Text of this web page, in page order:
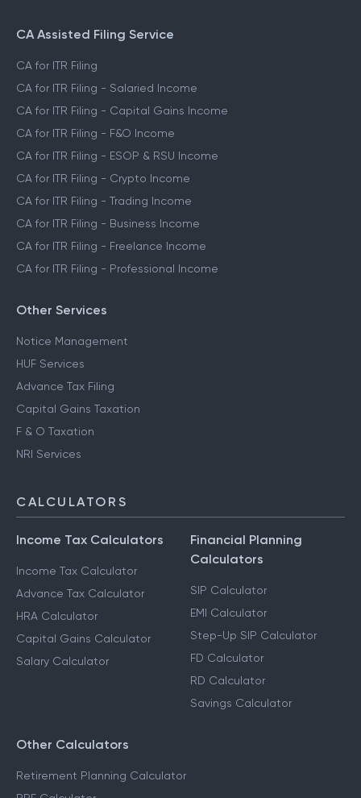
File ITR for Crypto Income
CA Assisted Filing Service
CA for ITR Filing
CA for ITR Filing - Salaried Income
CA for ITR Filing - Capital Gains Income
CA for ITR Filing - F&O Income
CA for ITR Filing - ESOP & RSU Income
CA for ITR Filing - Crypto Income
CA for ITR Filing - Trading Income
CA for ITR Filing - Business Income
CA for ITR Filing - Professional Income
Other Services
Notice Management
HUF Services
Advance Tax Filing
Capital Gains Taxation
CALCULATORS
Income Tax Calculators
Income Tax Calculator
Advance Tax Calculator
HRA Calculator
Calculators
SIP Calculator
EMI Calculator
Step-Up SIP Calculator
FD Calculator
Other Calculators